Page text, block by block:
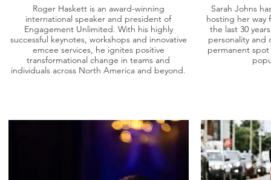
Roger Haskett is an award-winning
international speaker and president of
Engagement Unlimited. With his highly
successful keynotes, workshops and innovative
emcee services, he ignites positive
transformational change in teams and
individuals across North America and beyond.
Sarah Johns
hosting her way
the last 30
personality and
permanent spot